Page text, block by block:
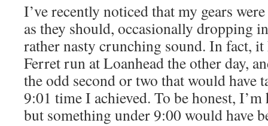
I’ve recently noticed that my gears
as they should, occasionally dropping
rather nasty crunching sound. In fact,
Ferret run at Loanhead the other day,
the odd second or two that would have
9:01 time I achieved. To be honest,
but something under 9:00 would have